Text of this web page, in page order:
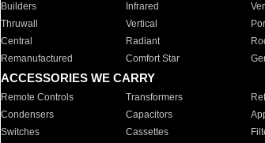
Builders
Infrared
Thruwall
Vertical
Central
Radiant
Remanufactured
Comfort Star
ACCESSORIES WE CARRY
Remote Controls Transformers
Condensers
Capacitors
Switches
Cassettes